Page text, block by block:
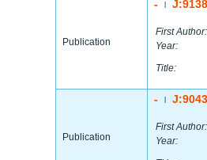
Publication
-
First Author:
Year:
Title:
Publication
-
First Author:
Year: